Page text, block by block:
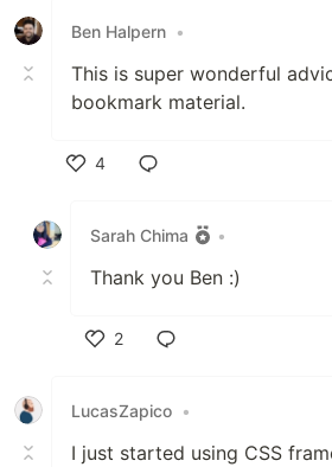
Ben Halpern •
This is super wonderful
bookmark material.
4
Sarah Chima
•
Thank you Ben :)
2
LucasZapico •
I just started using CSS